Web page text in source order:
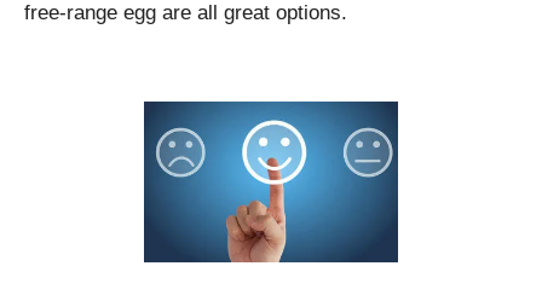
free-range egg are all great options.